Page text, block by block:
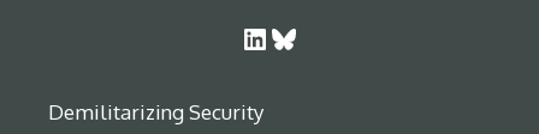
LinkedIn Bluesky
Demilitarizing Security